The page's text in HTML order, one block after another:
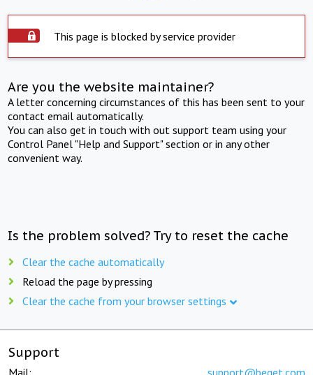
This page is blocked by service provider
Are you the website maintainer?
A letter concerning circumstances of this has been sent to your
contact email automatically.
You can also get in touch with out support team using your
Control Panel "Help and Support" section or in any other
convenient way.
Is the problem solved? Try to reset the cache
Clear the cache automatically
Reload the page by pressing
Clear the cache from your browser settings
Support
Mail: support@beget.com